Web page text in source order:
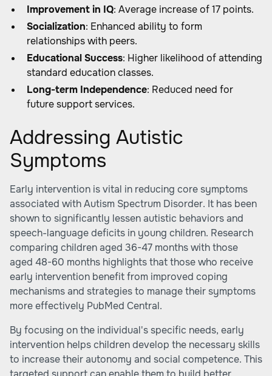
Improvement in IQ: Average increase of 17 points.
Socialization: Enhanced ability to form
relationships with peers.
Educational Success: Higher likelihood of attending
standard education classes.
Long-term Independence: Reduced need for
future support services.
Addressing Autistic
Symptoms
Early intervention is vital in reducing core symptoms
associated with Autism Spectrum Disorder. It has been
shown to significantly lessen autistic behaviors and
speech-language deficits in young children. Research
comparing children aged 36-47 months with those
aged 48-60 months highlights that those who receive
early intervention benefit from improved coping
mechanisms and strategies to manage their symptoms
more effectively PubMed Central.
By focusing on the individual's specific needs, early
intervention helps children develop the necessary skills
to increase their autonomy and social competence. This